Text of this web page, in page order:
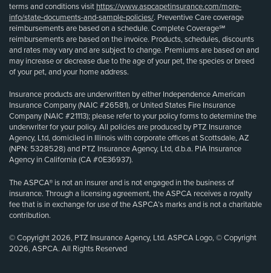
terms and conditions visit https://www.aspcapetinsurance.com/more-
info/state-documents-and-sample-policies/. Preventive Care coverage
reimbursements are based on a schedule. Complete Coverage℠
reimbursements are based on the invoice. Products, schedules, discounts
and rates may vary and are subject to change. Premiums are based on and
may increase or decrease due to the age of your pet, the species or breed
of your pet, and your home address.
Insurance products are underwritten by either Independence American
Insurance Company (NAIC #26581), or United States Fire Insurance
Company (NAIC #21113); please refer to your policy forms to determine the
underwriter for your policy. All policies are produced by PTZ Insurance
Agency, Ltd, domiciled in Illinois with corporate offices at Scottsdale, AZ
(NPN: 5328528) and PTZ Insurance Agency, Ltd, d.b.a. PIA Insurance
Agency in California (CA #0E36937).
The ASPCA® is not an insurer and is not engaged in the business of
insurance. Through a licensing agreement, the ASPCA receives a royalty
fee that is in exchange for use of the ASPCA’s marks and is not a charitable
contribution.
© Copyright 2026, PTZ Insurance Agency, Ltd. ASPCA Logo, © Copyright
2026, ASPCA. All Rights Reserved